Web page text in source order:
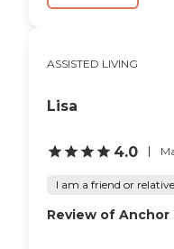
ASSISTED LIVING
Lisa
4.0
I am a friend or
Review of Anchor